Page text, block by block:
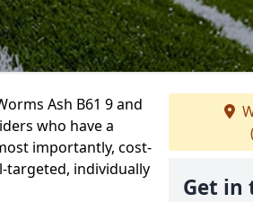
Ash B61 9 and
who have a
importantly, cost-
targeted, individually
Get in